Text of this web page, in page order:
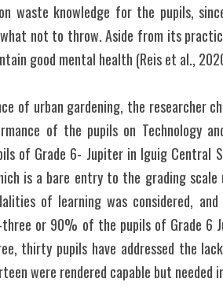
waste knowledge for the pupils,
not to throw. Aside from its
good mental health (Reis et al.,
of urban gardening, the researcher
of the pupils on Technology
of Grade 6- Jupiter in Iguig
is a bare entry to the grading
of learning was considered,
or 90% of the pupils of Grade 6
thirty pupils have addressed the
were rendered capable but needed